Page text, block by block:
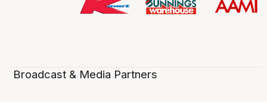
Broadcast & Media Partners